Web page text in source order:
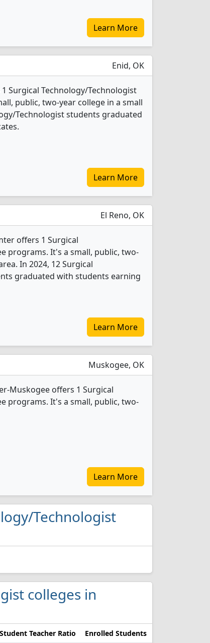
Learn More
Enid, OK
Surgical Technology/Technologist
public, two-year college in a small
Technologist students graduated
Learn More
El Reno, OK
offers 1 Surgical
programs. It's a small, public, two-
In 2024, 12 Surgical
graduated with students earning
Learn More
Muskogee, OK
Muskogee offers 1 Surgical
programs. It's a small, public, two-
Learn More
Technologist
colleges in
Student Teacher Ratio Enrolled Students